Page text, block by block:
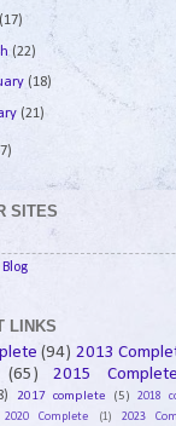
(17)
(22)
(18)
(21)
SITES
LINKS
(94) 2013
(65)
2015 Complete
2017 complete (5) 2018
2020 Complete
(1) 2023